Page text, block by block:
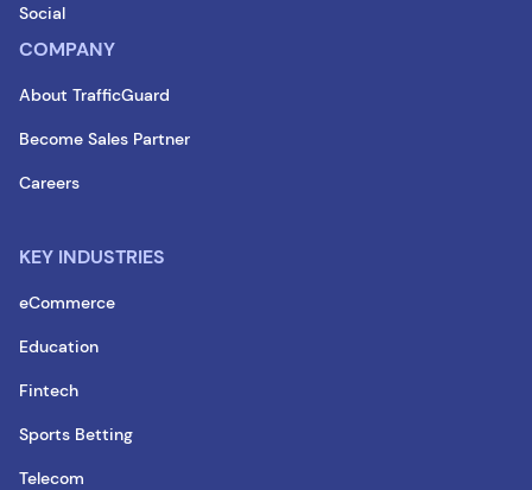
Social
COMPANY
About TrafficGuard
Become Sales Partner
Careers
KEY INDUSTRIES
eCommerce
Education
Fintech
Sports Betting
Telecom